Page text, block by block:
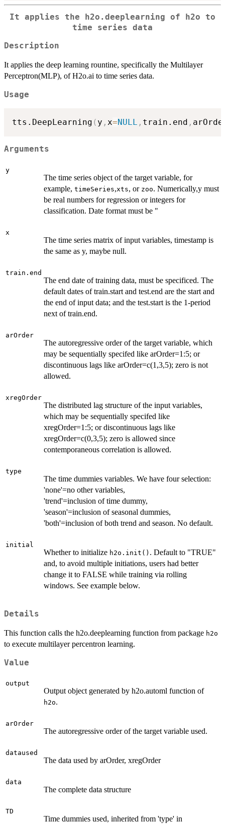
It applies the h2o.deeplearning of h2o to
time series data
Description
It applies the deep learning rountine, specifically the Multilayer
Perceptron(MLP), of H2o.ai to time series data.
Usage
tts.DeepLearning ( y , x=NULL , train.end ,
Arguments
y
The time series object of the target variable, for
example, timeSeries,xts, or zoo. Numerically,y must
be real numbers for regression or integers for
classification. Date format must be "
x
The time series matrix of input variables, timestamp is
the same as y, maybe null.
train.end
The end date of training data, must be specificed. The
default dates of train.start and test.end are the start and
the end of input data; and the test.start is the 1-period
next of train.end.
arOrder
The autoregressive order of the target variable, which
may be sequentially specifed like arOrder=1:5; or
discontinuous lags like arOrder=c(1,3,5); zero is not
allowed.
xregOrder
The distributed lag structure of the input variables,
which may be sequentially specifed like
xregOrder=1:5; or discontinuous lags like
xregOrder=c(0,3,5); zero is allowed since
contemporaneous correlation is allowed.
type
The time dummies variables. We have four selection:
'none'=no other variables,
'trend'=inclusion of time dummy,
'season'=inclusion of seasonal dummies,
'both'=inclusion of both trend and season. No default.
initial
Whether to initialize h2o.init() . Default to "TRUE"
and, to avoid multiple initiations, users had better
change it to FALSE while training via rolling
windows. See example below.
Details
This function calls the h2o.deeplearning function from package h2o
to execute multilayer percentron learning.
Value
output
Output object generated by h2o.automl function of
h2o.
arOrder
The autoregressive order of the target variable used.
dataused
The data used by arOrder, xregOrder
data
The complete data structure
TD
Time dummies used, inherited from 'type' in